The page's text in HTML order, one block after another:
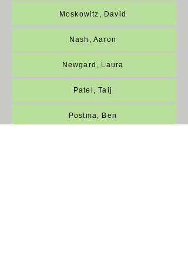
Moskowitz, David
Nash, Aaron
Newgard, Laura
Patel, Taij
Postma, Ben